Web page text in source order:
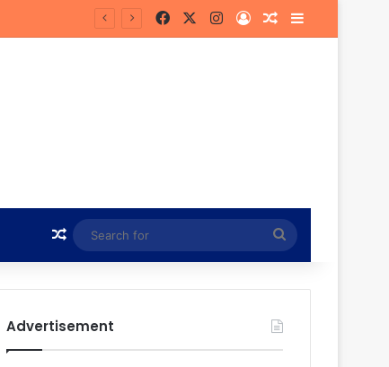
FacebookInstagram
Log InRandom Article
Sidebar
Random Article
Search
for
Advertisement